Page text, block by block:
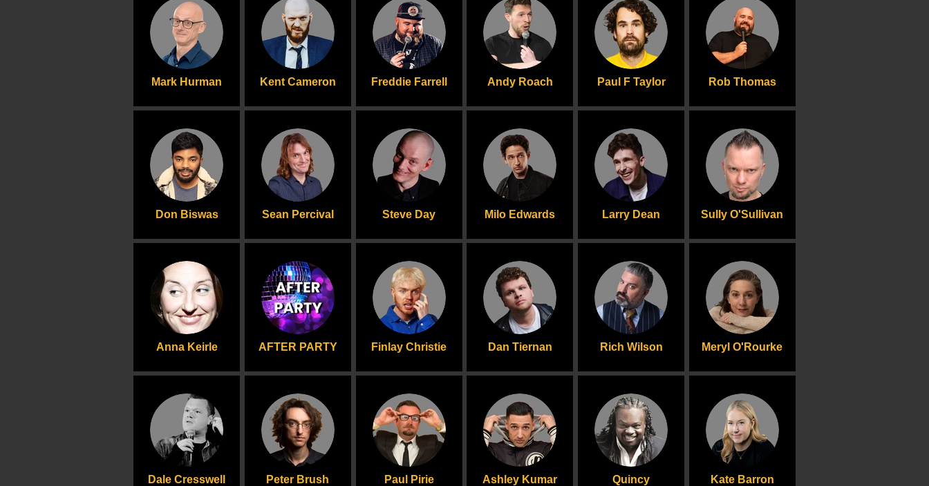
Mark Hurman
Don Biswas
Anna Keirle
Dale Cresswell
Kent Cameron
Sean Percival
AFTER PARTY
Peter Brush
Freddie Farrell
Steve Day
Finlay Christie
Paul Pirie
Andy Roach
Milo Edwards
Dan Tiernan
Ashley Kumar
Paul F Taylor
Larry Dean
Rich Wilson
Quincy
Rob Thomas
Sully O'Sullivan
Meryl O'Rourke
Kate Barron